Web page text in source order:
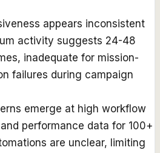
appears inconsistent
activity suggests 24-48
inadequate for mission-
failures during campaign
emerge at high workflow
performance data for 100+
are unclear, limiting